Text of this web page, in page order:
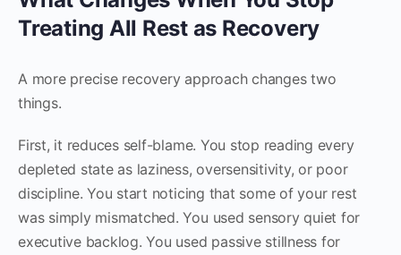
Treating All Rest as Recovery
A more precise recovery approach changes two
things.
First, it reduces self-blame. You stop reading every
depleted state as laziness, oversensitivity, or poor
discipline. You start noticing that some of your rest
was simply mismatched. You used sensory quiet for
executive backlog. You used passive stillness for